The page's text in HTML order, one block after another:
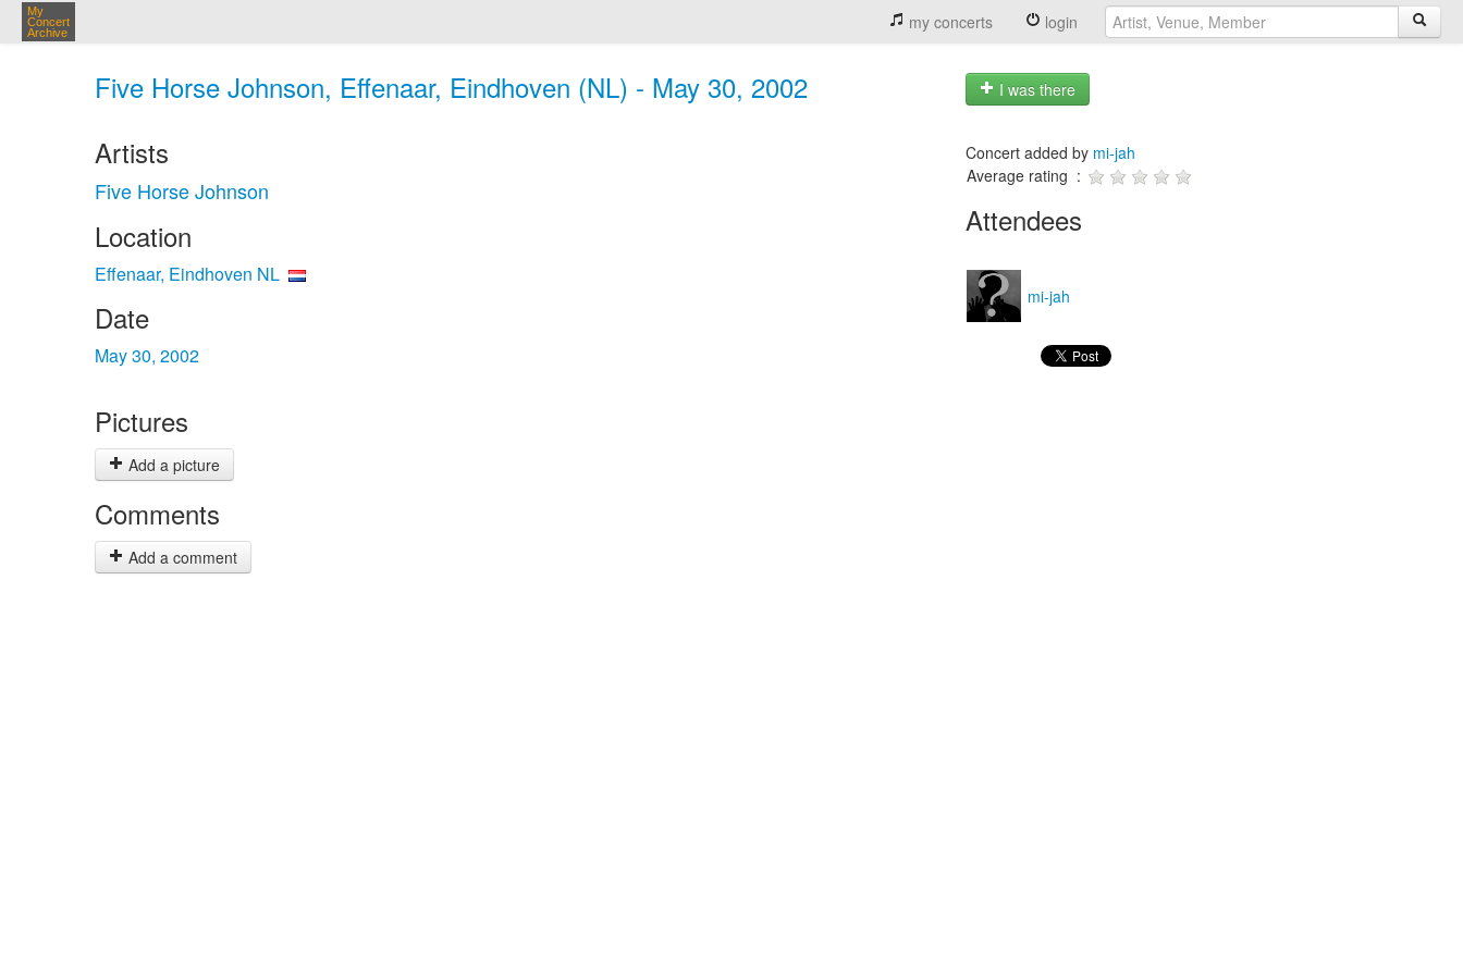
My
Concert
Archive
my concerts login
Five Horse Johnson, Effenaar, Eindhoven (NL) - May 30, 2002 I was there
Artists
Five Horse Johnson
Location
Effenaar, Eindhoven NL
Date
May 30, 2002
Pictures
Add a picture
Comments
Add a comment
Concert added by mi-jah
Average rating :
Attendees
mi-jah